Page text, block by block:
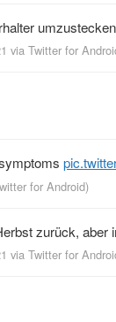
via Twitter for
for Android)
zurück, aber
via Twitter for